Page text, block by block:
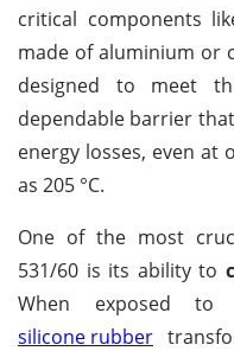
critical components
made of aluminium or
designed to meet
dependable barrier
energy losses, even at
as 205 °C.
One of the most
531/60 is its ability to
When exposed
silicone rubber